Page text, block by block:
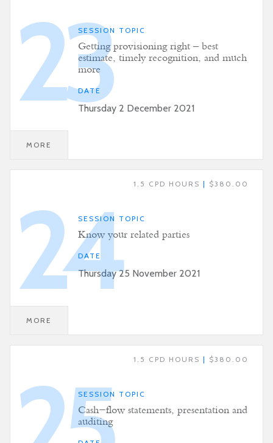
23SESSION TOPIC
Getting provisioning right – best
estimate, timely recognition, and much
more
DATE
Thursday 2 December 2021
MORE
1.5 CPD HOURS | $380.00
24
SESSION TOPIC
Know your related parties
DATE
Thursday 25 November 2021
MORE
1.5 CPD HOURS | $380.00
SESSION TOPIC
Cash-flow statements, presentation and
auditing